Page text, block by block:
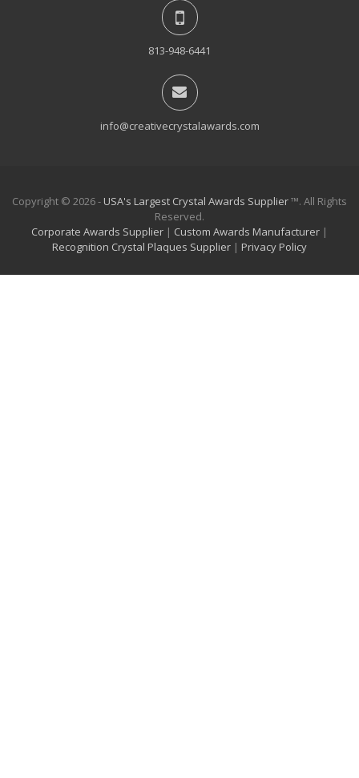
813-948-6441
info@creativecrystalawards.com
Copyright © 2026 - USA's Largest Crystal Awards Supplier™. All Rights
Reserved.
Corporate Awards Supplier | Custom Awards Manufacturer |
Recognition Crystal Plaques Supplier | Privacy Policy